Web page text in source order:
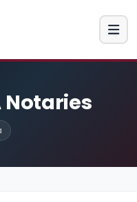
Notaries